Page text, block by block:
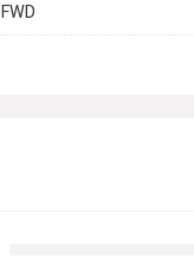
FWD